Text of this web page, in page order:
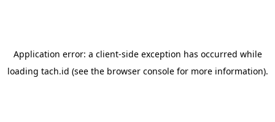
Application error: a client-side exception has occurred while
loading tach.id (see the browser consolefor more information).